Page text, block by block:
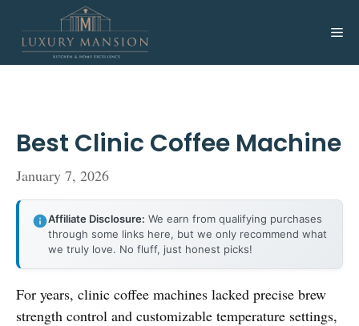
content
Best Clinic Coffee Machine
January 7, 2026
Affiliate Disclosure: We earn from qualifying purchases
through some links here, but we only recommend what
we truly love. No fluff, just honest picks!
For years, clinic coffee machines lacked precise brew
strength control and customizable temperature settings,